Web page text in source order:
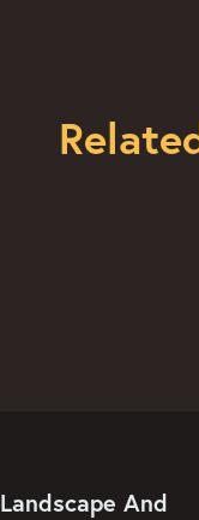
Landscape And